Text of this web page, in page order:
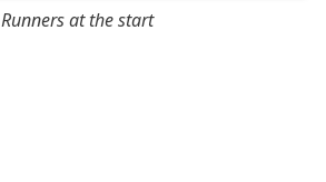
Runners at the start